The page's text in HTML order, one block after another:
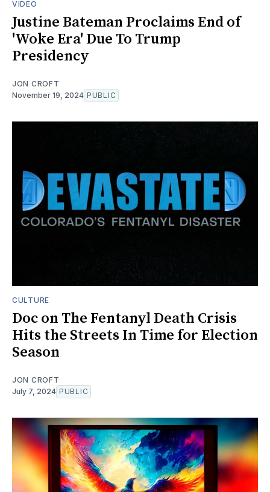
VIDEO
Justine Bateman Proclaims End of
'Woke Era' Due To Trump
Presidency
JON CROFT
November 19, 2024 PUBLIC
CULTURE
Doc on The Fentanyl Death Crisis
Hits the Streets In Time for Election
Season
JON CROFT
July 7, 2024 PUBLIC